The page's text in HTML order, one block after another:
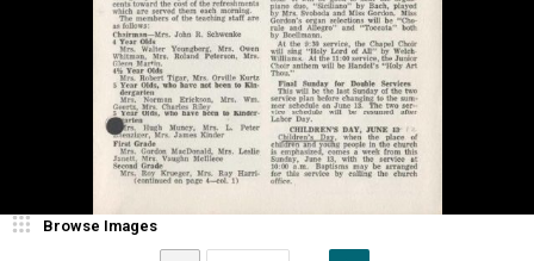
Browse Images